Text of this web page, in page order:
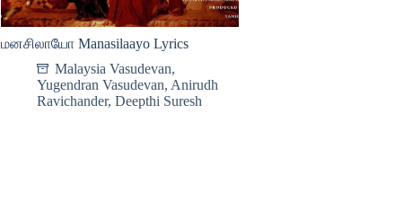
மனசிலாயோ Manasilaayo Lyrics
Malaysia Vasudevan,
Yugendran Vasudevan, Anirudh
Ravichander, Deepthi Suresh